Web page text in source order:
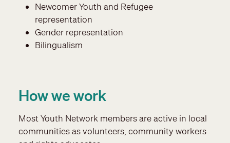
Newcomer Youth and Refugee
representation
Gender representation
Bilingualism
How we work
Most Youth Network members are active in local
communities as volunteers, community workers